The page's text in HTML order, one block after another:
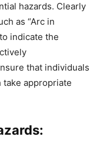
hazards. Clearly
as “Arc in
indicate the
that individuals
take appropriate